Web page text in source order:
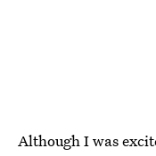
Although I was